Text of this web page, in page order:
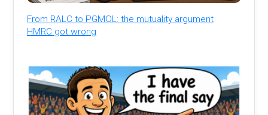
From RALC to PGMOL: the mutuality argument
HMRC got wrong